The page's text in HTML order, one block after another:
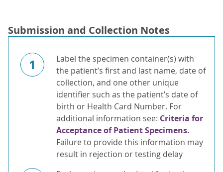
Submission and Collection Notes
1
Label the specimen container(s) with
the patient’s first and last name, date of
collection, and one other unique
identifier such as the patient’s date of
birth or Health Card Number. For
additional information see: Criteria for
Acceptance of Patient Specimens.
Failure to provide this information may
result in rejection or testing delay